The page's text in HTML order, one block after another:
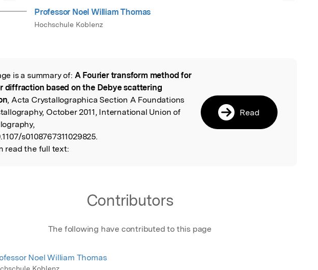
Professor Noel William Thomas
Hochschule Koblenz
the Original
is a summary of: A Fourier transform method for
diffraction based on the Debye scattering
, Acta Crystallographica Section A Foundations
October 2011, International Union of
s0108767311029825.
read the full text:
Read
Contributors
The following have contributed to this page
Noel William Thomas
Koblenz